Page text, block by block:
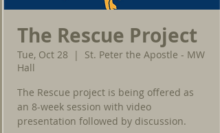
The Rescue Project
Tue, Oct 28
  |
St. Peter the Apostle - MW
Hall
The Rescue project is being offered as
an 8-week session with video
presentation followed by discussion.